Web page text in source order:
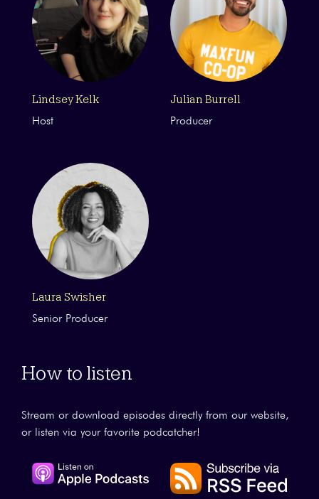
Lindsey Kelk
Host
Julian Burrell
Producer
Laura Swisher
Senior Producer
How to listen
Stream or download episodes directly from our website,
or listen via your favorite podcatcher!